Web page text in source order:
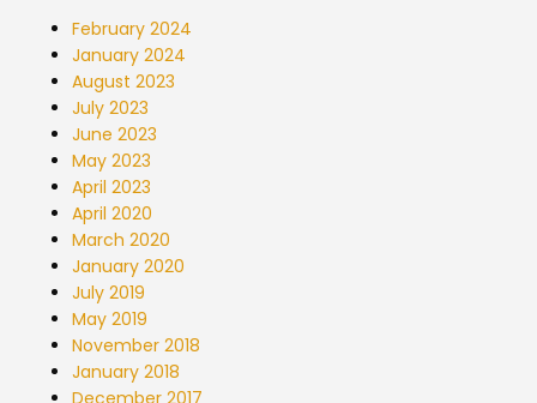
February 2024
January 2024
August 2023
July 2023
June 2023
May 2023
April 2023
April 2020
March 2020
January 2020
July 2019
May 2019
November 2018
January 2018
December 2017